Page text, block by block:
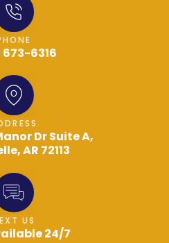
673-6316
Dr Suite A,
AR 72113
US
24/7